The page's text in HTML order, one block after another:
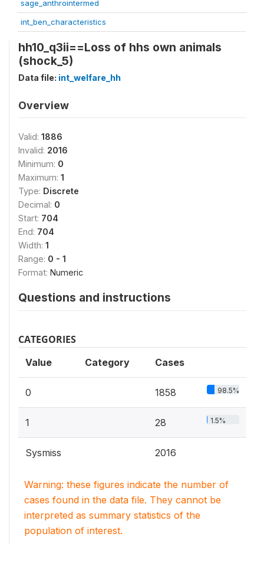
sage_anthrointermed
int_ben_characteristics
hh10_q3ii==Loss of hhs own animals
(shock_5)
Data file: int_welfare_hh
Overview
Valid: 1886
Invalid: 2016
Minimum: 0
Maximum: 1
Type: Discrete
Decimal: 0
Start: 704
End: 704
Width: 1
Range: 0 - 1
Format: Numeric
Questions and instructions
CATEGORIES
Value Category Cases
0 1858 98.5%
1 28 1.5%
Sysmiss 2016
Warning: these figures indicate the number of
cases found in the data file. They cannot be
interpreted as summary statistics of the
population of interest.